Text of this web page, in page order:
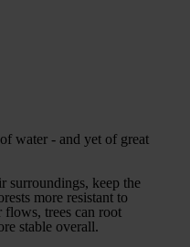
water - and yet of great
surroundings, keep the
more resistant to
trees can root
stable overall.